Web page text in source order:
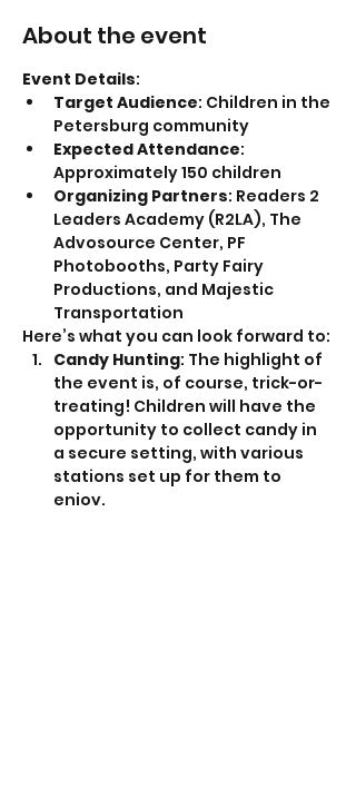
About the event
Event Details:
Target Audience: Children in the
Petersburg community
Expected Attendance:
Approximately 150 children
Organizing Partners: Readers 2
Leaders Academy (R2LA), The
Advosource Center, PF
Photobooths, Party Fairy
Productions, and Majestic
Transportation
Here’s what you can look forward to:
Candy Hunting: The highlight of
the event is, of course, trick-or-
treating! Children will have the
opportunity to collect candy in
a secure setting, with various
stations set up for them to
enjoy.